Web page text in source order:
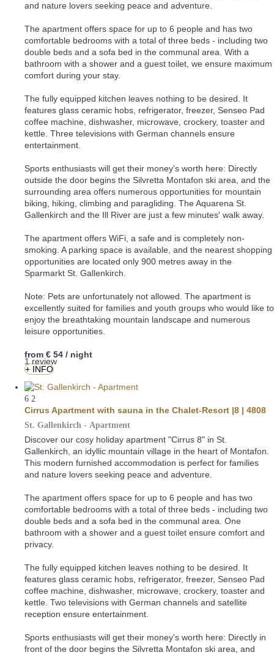
and nature lovers seeking peace and adventure.
The apartment offers space for up to 6 people and has two
comfortable bedrooms with a total of three beds - including two
double beds and a sofa bed in the communal area. With a
bathroom with a shower and a guest toilet, we ensure maximum
comfort during your stay.
The fully equipped kitchen leaves nothing to be desired. It
features glass ceramic hobs, refrigerator, freezer, Senseo Pad
coffee machine, dishwasher, microwave, crockery, toaster and
kettle. Three televisions with German channels ensure
entertainment.
Sports enthusiasts will get their money's worth here: Directly
outside the door begins the Silvretta Montafon ski area, and the
surrounding area offers numerous opportunities for mountain
biking, hiking, climbing and paragliding. The Aquarena St.
Gallenkirch and the Ill River are just a few minutes' walk away.
The apartment offers WiFi, a safe and is completely non-
smoking. A parking space is available, and the nearest shopping
opportunities are located only 900 metres away in the
Sparmarkt St. Gallenkirch.
Note: Pets are unfortunately not allowed. The apartment is
excellently suited for families and youth groups who would like to
enjoy the breathtaking mountain landscape and numerous
leisure opportunities.
1 review
from € 54 / night
+ INFO
6 2
Cirrus Apartment with sauna in the Chalet-Resort |8 | 4808
St. Gallenkirch - Apartment
Discover our cosy holiday apartment "Cirrus 8" in St.
Gallenkirch, an idyllic mountain village in the heart of Montafon.
This modern furnished accommodation is perfect for families
and nature lovers seeking peace and adventure.
The apartment offers space for up to 6 people and has two
comfortable bedrooms with a total of three beds - including two
double beds and a sofa bed in the communal area. One
bathroom with a shower and a guest toilet ensure comfort and
privacy.
The fully equipped kitchen leaves nothing to be desired. It
features glass ceramic hobs, refrigerator, freezer, Senseo Pad
coffee machine, dishwasher, microwave, crockery, toaster and
kettle. Two televisions with German channels and satellite
reception ensure entertainment.
Sports enthusiasts will get their money's worth here: Directly in
front of the door begins the Silvretta Montafon ski area, and